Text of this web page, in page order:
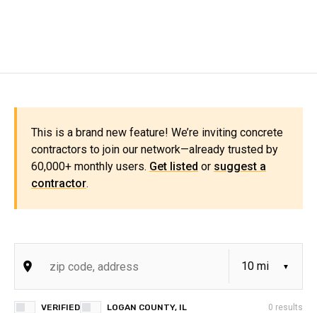
This is a brand new feature! We’re inviting concrete
contractors to join our network—already trusted by
60,000+ monthly users. Get listed or suggest a
contractor.
VERIFIED LOGAN COUNTY, IL 0 results